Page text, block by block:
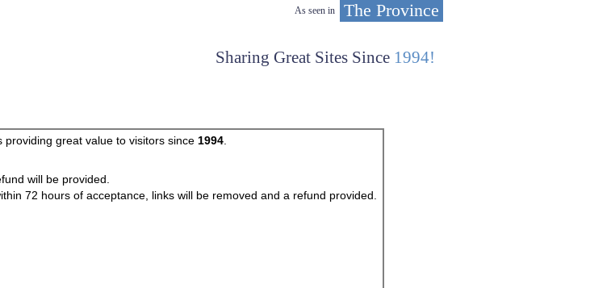
As seen in The Province
Sharing Great Sites Since 1994!
great value to visitors since 1994.
will be provided.
72 hours of acceptance, links will be removed and a refund provided.